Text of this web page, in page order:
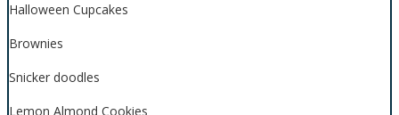
Halloween Cupcakes
Brownies
Snicker doodles
Lemon Almond Cookies